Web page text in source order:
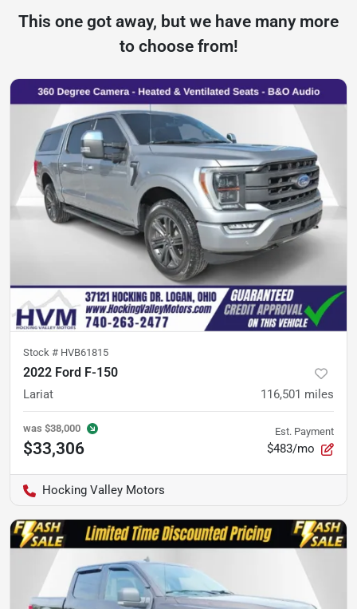
This one got away, but we have many more
to choose from!
Stock # HVB61815
2022 Ford F-150
Lariat 116,501 miles
was $38,000
$33,306
Est. Payment
$483/mo
Hocking Valley Motors